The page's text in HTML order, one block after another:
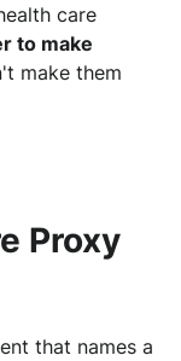
care
to make
make them
Proxy
that names a